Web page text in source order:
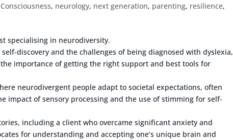
Consciousness, neurology, next generation, parenting, resilience,
specialising in neurodiversity.
discovery and the challenges of being diagnosed with dyslexia,
importance of getting the right support and best tools for
neurodivergent people adapt to societal expectations, often
impact of sensory processing and the use of stimming for self-
including a client who overcame significant anxiety and
for understanding and accepting one’s unique brain and